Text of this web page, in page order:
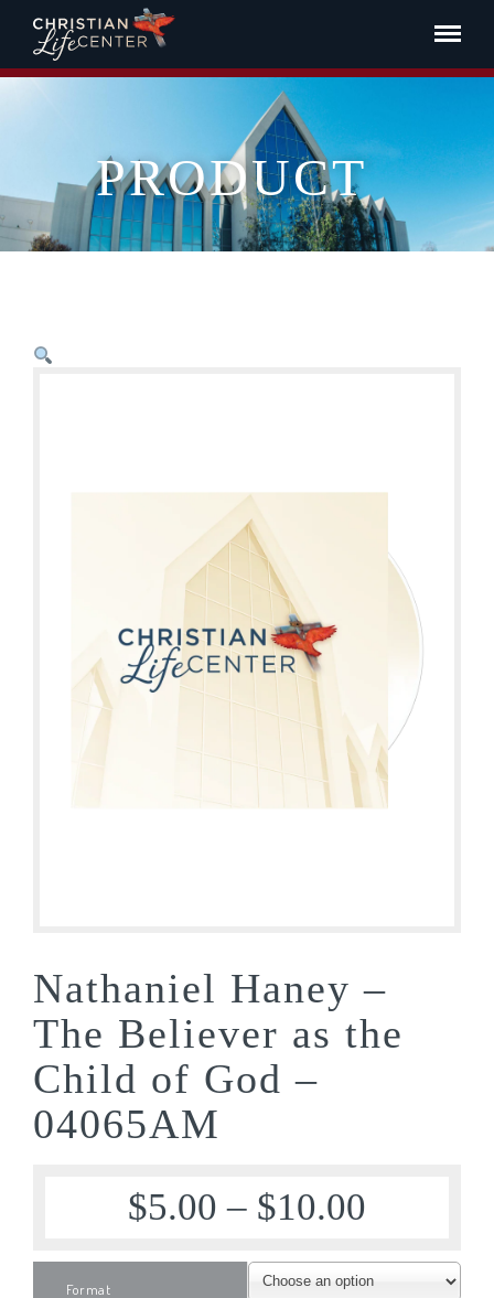
PRODUCT
Nathaniel Haney –
The Believer as the
Child of God –
04065AM
$5.00 – $10.00
Format